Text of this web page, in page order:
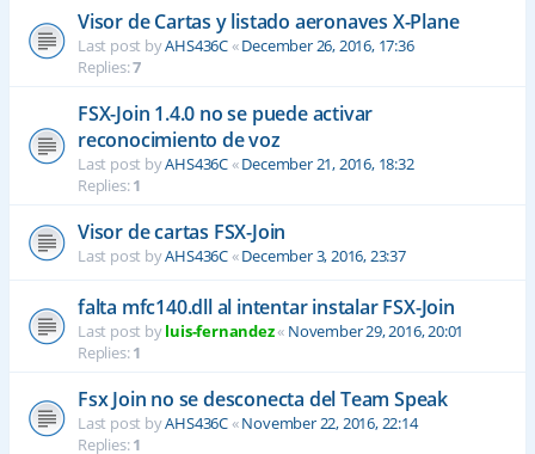
Visor de Cartas y listado aeronaves X-Plane
Last post byAHS436C«December 26, 2016, 17:36
Replies:7
FSX-Join 1.4.0 no se puede activar
reconocimiento de voz
Last post byAHS436C«December 21, 2016, 18:32
Replies:1
Visor de cartas FSX-Join
Last post byAHS436C«December 3, 2016, 23:37
falta mfc140.dll al intentar instalar FSX-Join
Last post byluis-fernandez« November 29, 2016, 20:01
Replies:1
Fsx Join no se desconecta del Team Speak
Last post byAHS436C«November 22, 2016, 22:14
Replies:1